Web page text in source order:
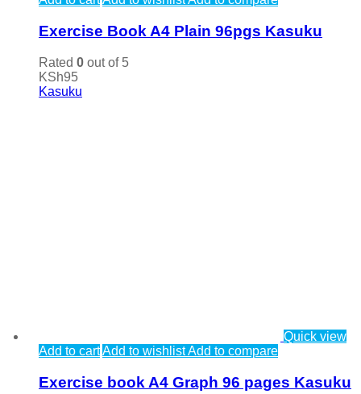
Exercise Book A4 Plain 96pgs Kasuku
Rated 0 out of 5
KSh95
Kasuku
Quick view
Add to cartAdd to wishlistAdd to compare
Exercise book A4 Graph 96 pages Kasuku